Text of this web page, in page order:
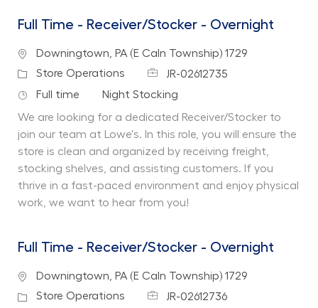
Full Time - Receiver/Stocker - Overnight
Location
Downingtown, PA (E Caln Township) 1729
Category
Store Operations Job IdJR-02612735
Job Type
Full time Department
Night Stocking
We are looking for a dedicated Receiver/Stocker to
join our team at Lowe's. In this role, you will ensure the
store is clean and organized by receiving freight,
stocking shelves, and assisting customers. If you
thrive in a fast-paced environment and enjoy physical
work, we want to hear from you!
Full Time - Receiver/Stocker - Overnight
Location
Downingtown, PA (E Caln Township) 1729
Category
Store Operations Job IdJR-02612736